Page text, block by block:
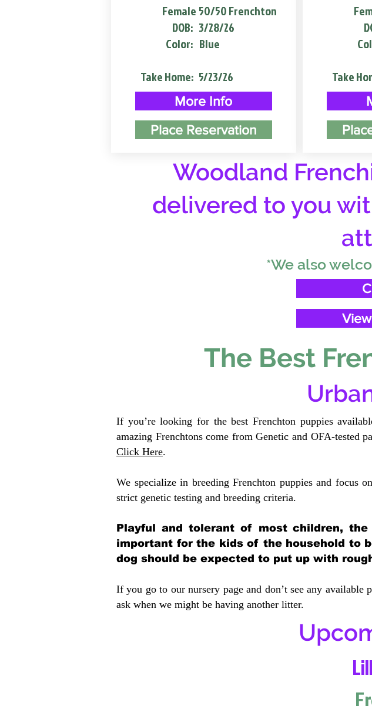
Female
DOB:
Color:
50/50 Frenchton
3/28/26
Blue
Take Home: 5/23/26
More Info
Place Reservation
Take
Woodland
delivered to you
*We also
The Best
If you’re looking for the best Frenchton puppies
amazing Frenchtons come from Genetic and OFA-tested
Click Here.
We specialize in breeding Frenchton puppies and focus
strict genetic testing and breeding criteria.
Playful and tolerant of most children,
important for the kids of the household to
dog should be expected to put up with
If you go to our nursery page and don’t see any
ask when we might be having another litter.